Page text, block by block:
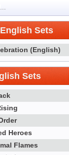
Sets
(English)
Sets
Heroes
Flames